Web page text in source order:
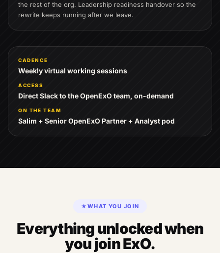
the rest of the org. Leadership readiness handover so the
rewrite keeps running after we leave.
CADENCE
Weekly virtual working sessions
ACCESS
Direct Slack to the OpenExO team, on-demand
ON THE TEAM
Salim + Senior OpenExO Partner + Analyst pod
★WHAT YOU JOIN
Everything unlocked when
you join ExO.